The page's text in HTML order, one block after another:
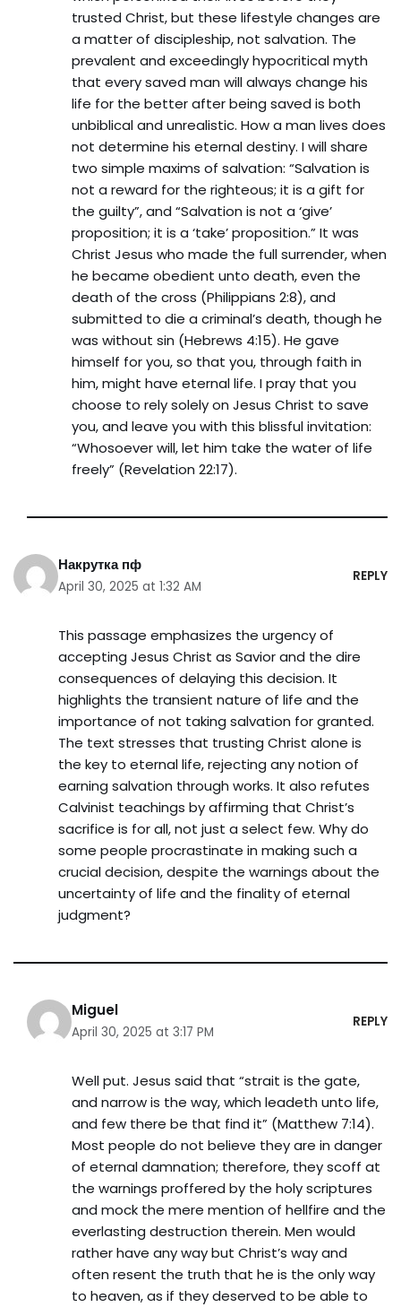
trusted Christ, but these lifestyle changes are
a matter of discipleship, not salvation. The
prevalent and exceedingly hypocritical myth
that every saved man will always change his
life for the better after being saved is both
unbiblical and unrealistic. How a man lives does
not determine his eternal destiny. I will share
two simple maxims of salvation: “Salvation is
not a reward for the righteous; it is a gift for
the guilty”, and “Salvation is not a ‘give’
proposition; it is a ‘take’ proposition.” It was
Christ Jesus who made the full surrender, when
he became obedient unto death, even the
death of the cross (Philippians 2:8), and
submitted to die a criminal’s death, though he
was without sin (Hebrews 4:15). He gave
himself for you, so that you, through faith in
him, might have eternal life. I pray that you
choose to rely solely on Jesus Christ to save
you, and leave you with this blissful invitation:
“Whosoever will, let him take the water of life
freely” (Revelation 22:17).
Накрутка пф
April 30, 2025 at 1:32 AM
REPLY
This passage emphasizes the urgency of
accepting Jesus Christ as Savior and the dire
consequences of delaying this decision. It
highlights the transient nature of life and the
importance of not taking salvation for granted.
The text stresses that trusting Christ alone is
the key to eternal life, rejecting any notion of
earning salvation through works. It also refutes
Calvinist teachings by affirming that Christ’s
sacrifice is for all, not just a select few. Why do
some people procrastinate in making such a
crucial decision, despite the warnings about the
uncertainty of life and the finality of eternal
judgment?
Miguel
April 30, 2025 at 3:17 PM
REPLY
Well put. Jesus said that “strait is the gate,
and narrow is the way, which leadeth unto life,
and few there be that find it” (Matthew 7:14).
Most people do not believe they are in danger
of eternal damnation; therefore, they scoff at
the warnings proffered by the holy scriptures
and mock the mere mention of hellfire and the
everlasting destruction therein. Men would
rather have any way but Christ’s way and
often resent the truth that he is the only way
to heaven, as if they deserved to be able to